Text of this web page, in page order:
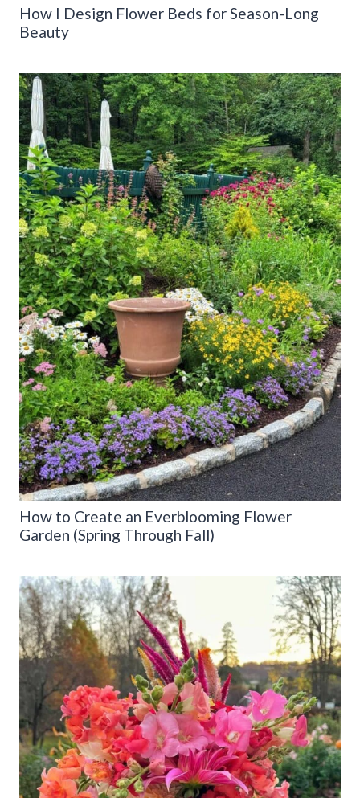
How I Design Flower Beds for Season-Long
Beauty
How to Create an Everblooming Flower
Garden (Spring Through Fall)